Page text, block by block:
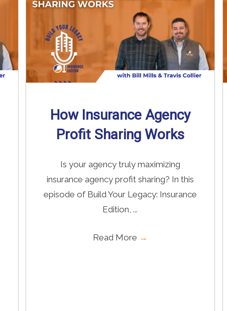
How Insurance Agency
Profit Sharing Works
Is your agency truly maximizing
insurance agency profit sharing? In this
episode of Build Your Legacy: Insurance
Edition, ...
Read More →